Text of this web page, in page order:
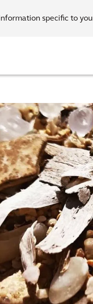
specific to